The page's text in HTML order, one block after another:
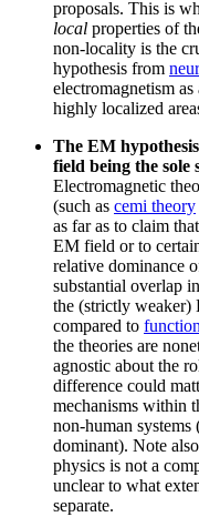
proposals. This is
local properties of
non-locality is the
hypothesis from
electromagnetism
highly localized
The EM
field being the sole
Electromagnetic
(such as cemi theory
as far as to claim
EM field or to
relative dominance
substantial overlap
the (strictly weaker)
compared to
the theories are
agnostic about the
difference could
mechanisms within
non-human
dominant). Note
physics is not a
unclear to what
separate.